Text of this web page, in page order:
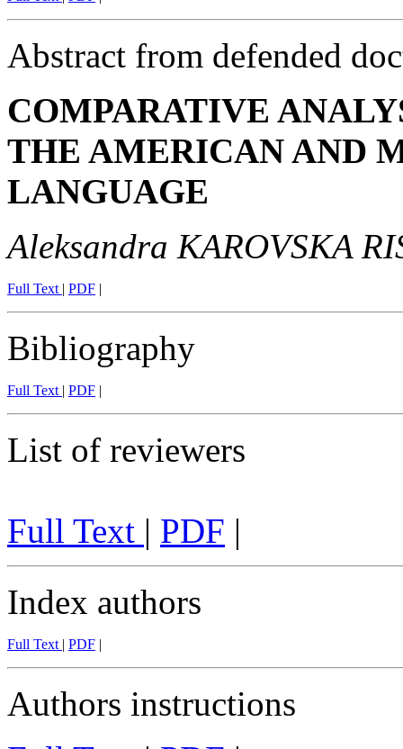
Abstract from defended
COMPARATIVE
THE AMERICAN AND
LANGUAGE
Aleksandra KAROVSKA
Full Text | PDF |
Bibliography
Full Text | PDF |
List of reviewers
Full Text | PDF |
Index authors
Full Text | PDF |
Authors instructions